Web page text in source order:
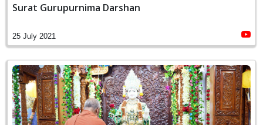
Surat Gurupurnima Darshan
25 July 2021